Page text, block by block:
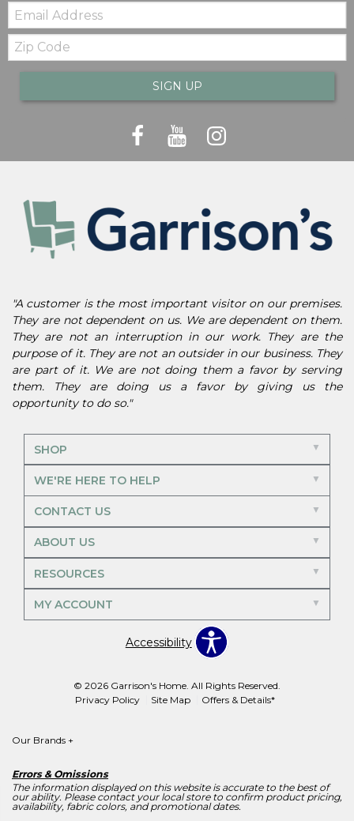
Email:
Zip
Code
SIGN UP
"A customer is the most important visitor on our premises.
They are not dependent on us. We are dependent on them.
They are not an interruption in our work. They are the
purpose of it. They are not an outsider in our business. They
are part of it. We are not doing them a favor by serving
them. They are doing us a favor by giving us the
opportunity to do so."
SHOP
WE'RE HERE TO HELP
CONTACT US
ABOUT US
RESOURCES
MY ACCOUNT
Accessibility
© 2026 Garrison's Home. All Rights Reserved.
Privacy Policy
Site Map Offers & Details*
Our Brands +
Errors & Omissions
The information displayed on this website is accurate to the best of
our ability. Please contact your local store to confirm product pricing,
availability, fabric colors, and promotional dates.